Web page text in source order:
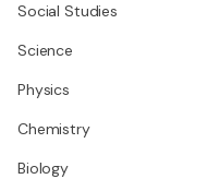
Social Studies
Science
Physics
Chemistry
Biology